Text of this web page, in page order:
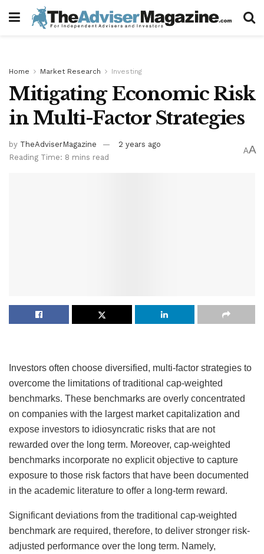
Home Market Research Investing
Mitigating Economic Risk
in Multi-Factor Strategies
by TheAdviserMagazine
2 years ago
Reading Time: 8 mins read
AA
Investors often choose diversified, multi-factor strategies to
overcome the limitations of traditional cap-weighted
benchmarks. These benchmarks are overly concentrated
on companies with the largest market capitalization and
expose investors to idiosyncratic risks that are not
rewarded over the long term. Moreover, cap-weighted
benchmarks incorporate no explicit objective to capture
exposure to those risk factors that have been documented
in the academic literature to offer a long-term reward.
Significant deviations from the traditional cap-weighted
benchmark are required, therefore, to deliver stronger risk-
adjusted performance over the long term. Namely,